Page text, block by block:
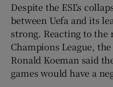
Despite the ESL's
between Uefa and its
strong. Reacting to the
Champions League,
Ronald Koeman said
games would have a